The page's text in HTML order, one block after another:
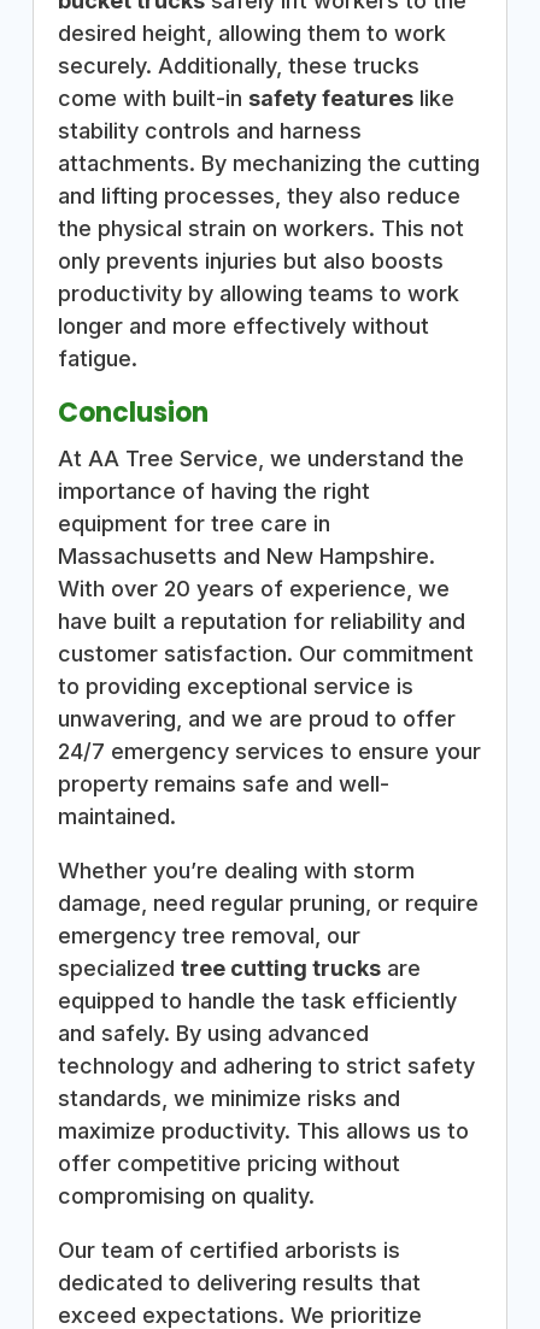
desired height, allowing them to work
securely. Additionally, these trucks
come with built-in safety featureslike
stability controls and harness
attachments. By mechanizing the cutting
and lifting processes, they also reduce
the physical strain on workers. This not
only prevents injuries but also boosts
productivity by allowing teams to work
longer and more effectively without
fatigue.
Conclusion
At AA Tree Service, we understand the
importance of having the right
equipment for tree care in
Massachusetts and New Hampshire.
With over 20 years of experience, we
have built a reputation for reliability and
customer satisfaction. Our commitment
to providing exceptional service is
unwavering, and we are proud to offer
24/7 emergency services to ensure your
property remains safe and well-
maintained.
Whether you’re dealing with storm
damage, need regular pruning, or require
emergency tree removal, our
specialized tree cutting trucksare
equipped to handle the task efficiently
and safely. By using advanced
technology and adhering to strict safety
standards, we minimize risks and
maximize productivity. This allows us to
offer competitive pricing without
compromising on quality.
Our team of certified arborists is
dedicated to delivering results that
exceed expectations. We prioritize